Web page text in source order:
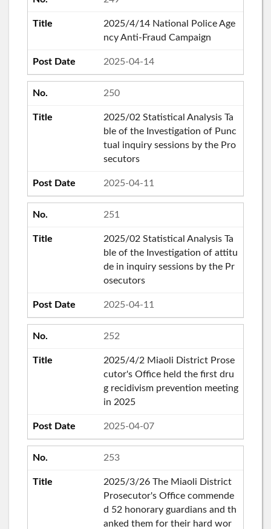
2025/4/14 National Police Age
ncy Anti-Fraud Campaign
2025-04-14
250
2025/02 Statistical Analysis Ta
ble of the Investigation of Punc
tual inquiry sessions by the Pro
secutors
2025-04-11
251
2025/02 Statistical Analysis Ta
ble of the Investigation of attitu
de in inquiry sessions by the Pr
osecutors
2025-04-11
252
2025/4/2 Miaoli District Prose
cutor's Office held the first dru
g recidivism prevention meeting
in 2025
2025-04-07
253
2025/3/26 The Miaoli District
Prosecutor's Office commende
d 52 honorary guardians and th
anked them for their hard wor